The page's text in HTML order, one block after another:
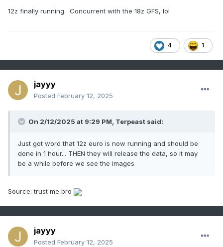
12z finally running. Concurrent with the 18z GFS, lol
4 1
jayyy
Posted February 12, 2025
On 2/12/2025 at 9:29 PM, Terpeast said:
Just got word that 12z euro is now running and should be
done in 1 hour... THEN they will release the data, so it may
be a while before we see the images
Source: trust me bro
jayyy
Posted February 12, 2025